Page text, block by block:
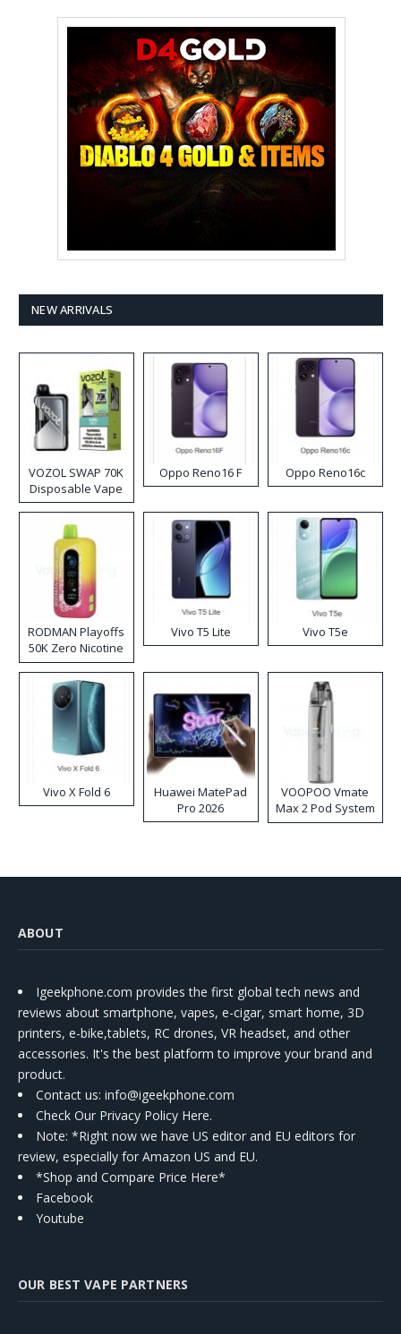
NEW ARRIVALS
VOZOL SWAP 70K
Disposable Vape
Oppo Reno16 F Oppo Reno16c
RODMAN Playoffs
50K Zero Nicotine
Disposable Vape
Vivo T5 Lite Vivo T5e
Vivo X Fold 6
Huawei MatePad
Pro 2026
VOOPOO Vmate
Max 2 Pod System
Kit
ABOUT
Igeekphone.com provides the first global tech news and
reviews about smartphone, vapes, e-cigar, smart home, 3D
printers, e-bike,tablets, RC drones, VR headset, and other
accessories. It's the best platform to improve your brand and
product.
Contact us: info@igeekphone.com
Check Our Privacy Policy Here.
Note: *Right now we have US editor and EU editors for
review, especially for Amazon US and EU.
*Shop and Compare Price Here*
Facebook
Youtube
OUR BEST VAPE PARTNERS